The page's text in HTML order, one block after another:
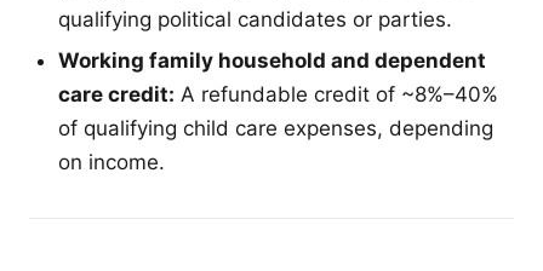
qualifying political candidates or parties.
Working family household and dependent
care credit: A refundable credit of ~8%–40%
of qualifying child care expenses, depending
on income.